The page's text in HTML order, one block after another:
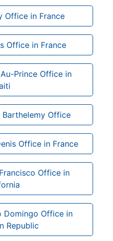
Office in France
Office in France
Prince Office in
Barthelemy Office
Office in France
Office in
Domingo Office in
Republic